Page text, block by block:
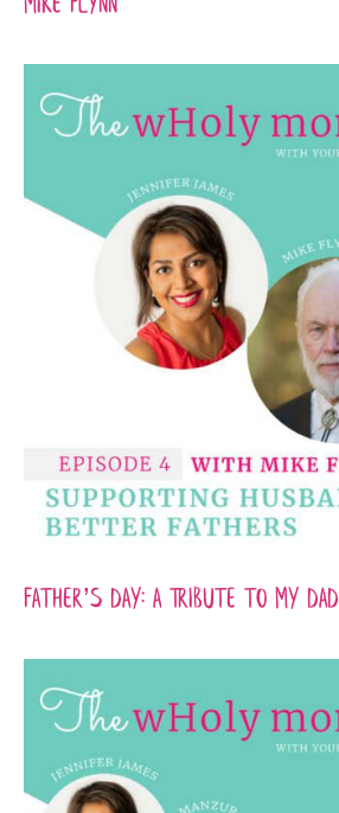
Father’s Day: A Tribute to my Dad